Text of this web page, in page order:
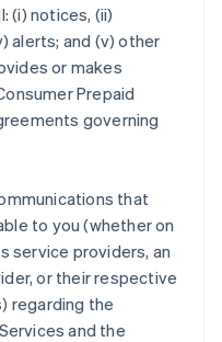
(i) notices, (ii)
alerts; and (v) other
or makes
Prepaid
governing
that
to you (whether on
service providers, an
or their respective
regarding the
and the